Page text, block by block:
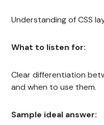
Understanding of CSS
What to listen for:
Clear differentiation
and when to use them.
Sample ideal answer: